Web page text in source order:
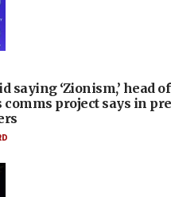
saying ‘Zionism,’ head
comms project says in